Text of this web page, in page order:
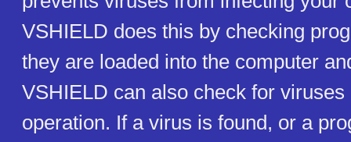
VSHIELD does this by checking
they are loaded into the computer
VSHIELD can also check for
operation. If a virus is found, or a